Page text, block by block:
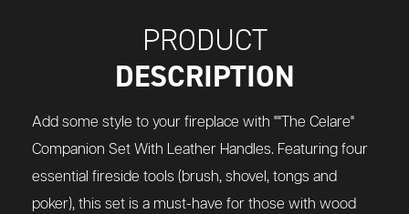
PRODUCT
DESCRIPTION
Add some style to your fireplace with ""The Celare"
Companion Set With Leather Handles. Featuring four
essential fireside tools (brush, shovel, tongs and
poker), this set is a must-have for those with wood